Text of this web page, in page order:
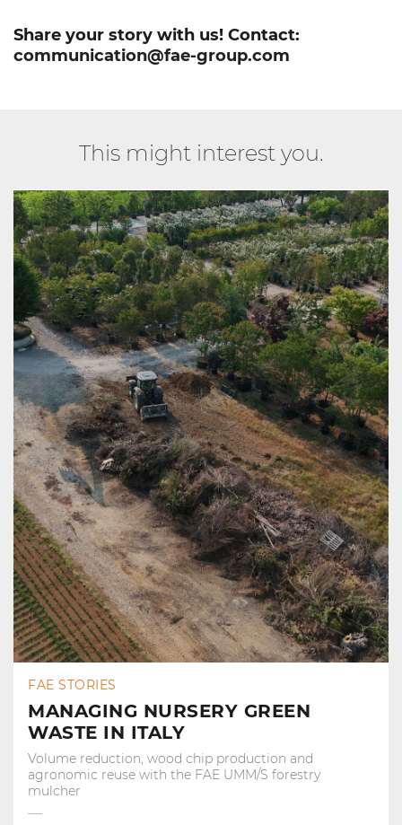
Share your story with us! Contact:
communication@fae-group.com
This might interest you.
FAE STORIES
MANAGING NURSERY GREEN
WASTE IN ITALY
Volume reduction, wood chip production and
agronomic reuse with the FAE UMM/S forestry
mulcher